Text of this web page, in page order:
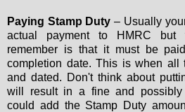
Paying Stamp Duty – Usually
actual payment to HMRC but
remember is that it must be
completion date. This is when all
and dated. Don't think about
will result in a fine and possibly
could add the Stamp Duty